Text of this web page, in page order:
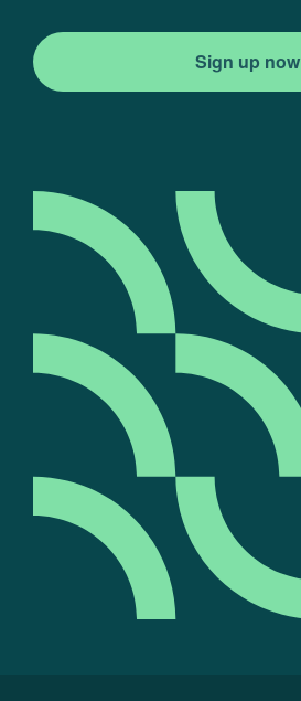
Sign up now